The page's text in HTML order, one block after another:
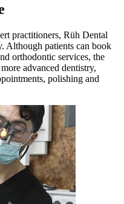
practitioners, Rüh Dental
Although patients can book
orthodontic services, the
advanced dentistry,
polishing and